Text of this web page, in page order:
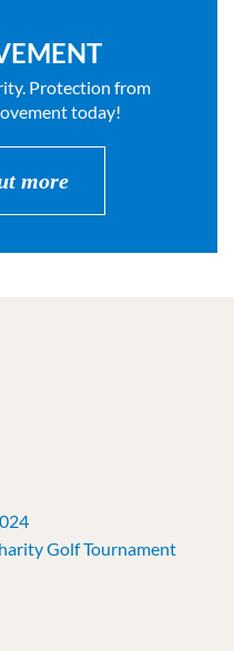
Protection from
today!
more
Golf Tournament